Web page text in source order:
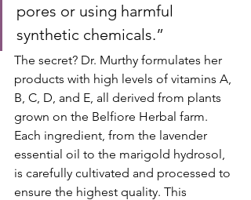
pores or using harmful
synthetic chemicals.”
The secret? Dr. Murthy formulates her
products with high levels of vitamins A,
B, C, D, and E, all derived from plants
grown on the Belfiore Herbal farm.
Each ingredient, from the lavender
essential oil to the marigold hydrosol,
is carefully cultivated and processed to
ensure the highest quality. This